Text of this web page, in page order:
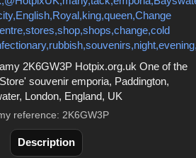
2K6GW3P Hotpix.org.uk One of the
souvenir emporia, Paddington,
London, England, UK
reference: 2K6GW3P
Description